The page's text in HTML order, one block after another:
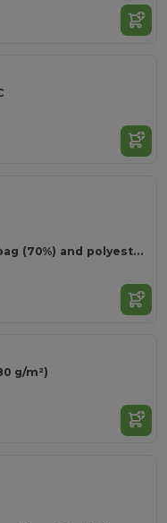
Recycled cotton bag (70%) and polyester (30% rPET) (140 g/m²)
g/m²)